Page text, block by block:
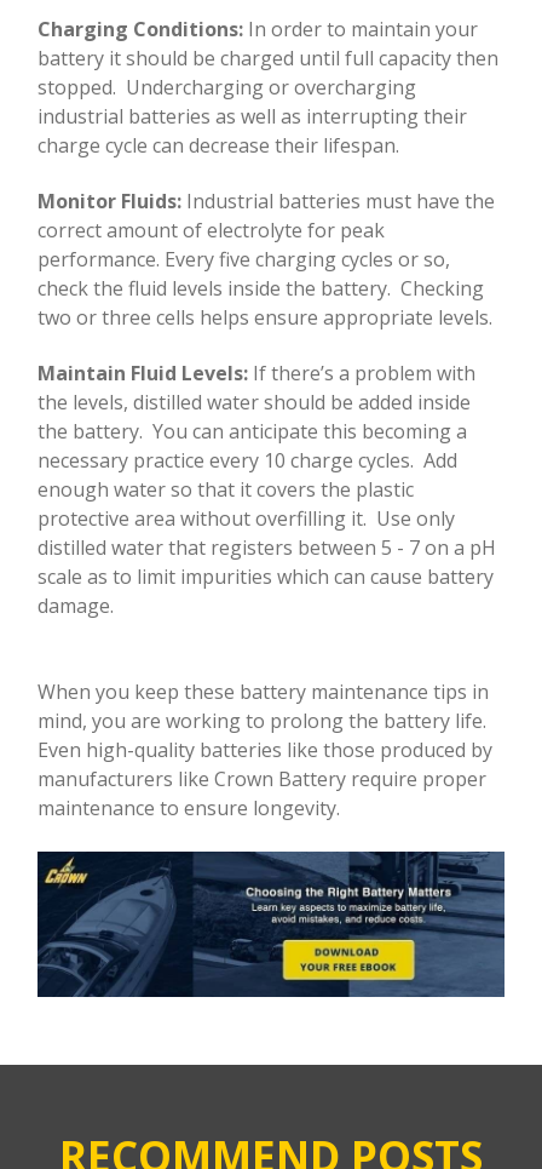
Charging Conditions: In order to maintain your
battery it should be charged until full capacity then
stopped. Undercharging or overcharging
industrial batteries as well as interrupting their
charge cycle can decrease their lifespan.
Monitor Fluids: Industrial batteries must have the
correct amount of electrolyte for peak
performance. Every five charging cycles or so,
check the fluid levels inside the battery. Checking
two or three cells helps ensure appropriate levels.
Maintain Fluid Levels: If there’s a problem with
the levels, distilled water should be added inside
the battery. You can anticipate this becoming a
necessary practice every 10 charge cycles. Add
enough water so that it covers the plastic
protective area without overfilling it. Use only
distilled water that registers between 5 - 7 on a pH
scale as to limit impurities which can cause battery
damage.
When you keep these battery maintenance tips in
mind, you are working to prolong the battery life.
Even high-quality batteries like those produced by
manufacturers like Crown Battery require proper
maintenance to ensure longevity.
RECOMMEND POSTS